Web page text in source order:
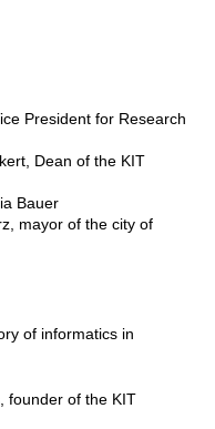
for Research
Dean of the KIT
of the city of
of informatics in
founder of the KIT